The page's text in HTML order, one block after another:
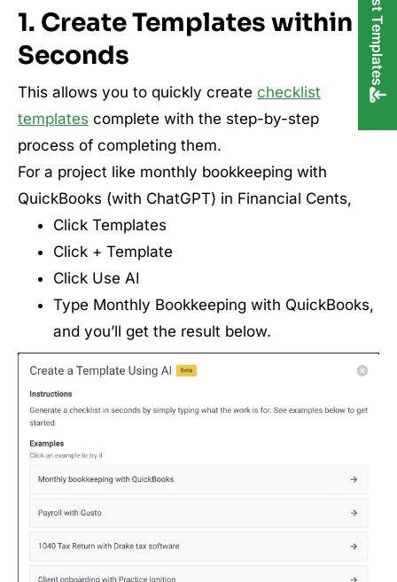
1. Create Templates within
Seconds
This allows you to quickly create checklist
templates complete with the step-by-step
process of completing them.
For a project like monthly bookkeeping with
QuickBooks (with ChatGPT) in Financial Cents,
Click Templates
Click + Template
Click Use AI
Type Monthly Bookkeeping with QuickBooks,
and you’ll get the result below.